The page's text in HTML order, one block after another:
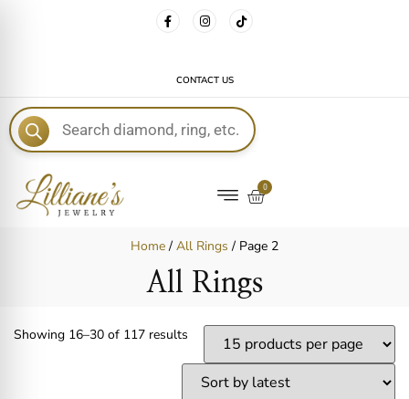
FREE DELIVERY WITH EVERY ORDER!CONTACT US
0
Home/ All Rings / Page 2
All Rings
Showing 16–30 of 117 results